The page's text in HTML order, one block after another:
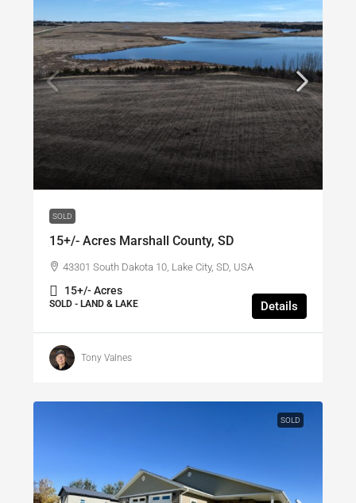
$135,000 /SOLD
SOLD
15+/- Acres Marshall County, SD
43301 South Dakota 10, Lake City, SD, USA
15+/- Acres
SOLD - LAND & LAKE Details
Tony Valnes
SOLD